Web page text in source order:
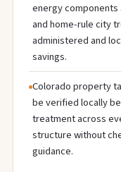
energy components
and home-rule city
administered and
savings.
Colorado property
be verified locally
treatment across
structure without
guidance.